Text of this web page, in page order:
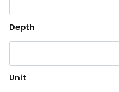
Depth
Unit